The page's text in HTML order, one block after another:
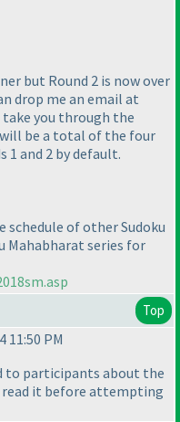
but Round 2 is now over
drop me an email at
you through the
be a total of the four
1 and 2 by default.
schedule of other Sudoku
Mahabharat series for
Top
11:50 PM
to participants about the
read it before attempting